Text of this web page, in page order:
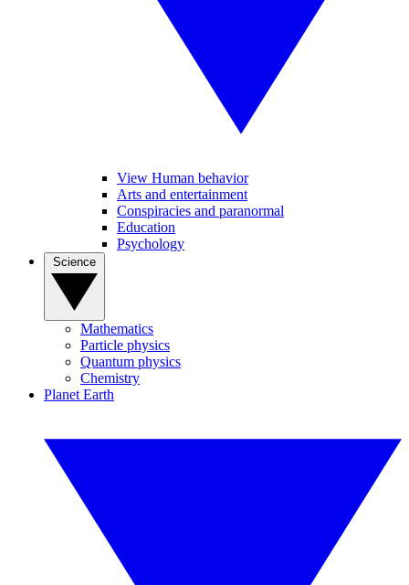
View Human behavior
Arts and entertainment
Conspiracies and paranormal
Education
Psychology
Mathematics
Particle physics
Quantum physics
Chemistry
Planet Earth